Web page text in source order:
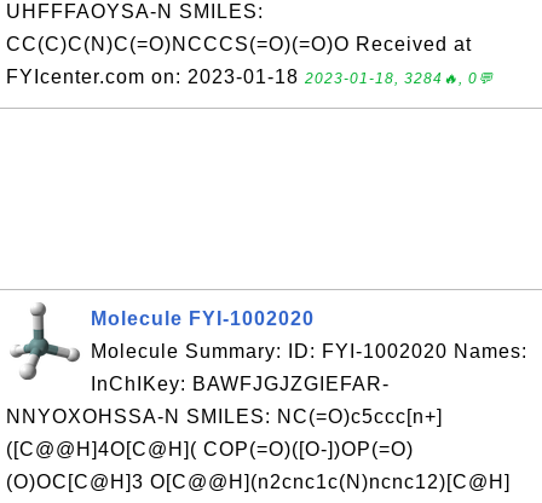
UHFFFAOYSA-N SMILES:
CC(C)C(N)C(=O)NCCCS(=O)(=O)O Received at
FYIcenter.com on: 2023-01-18 2023-01-18, 3284🔥, 0💬
Molecule FYI-1002020
Molecule Summary: ID: FYI-1002020 Names:
InChIKey: BAWFJGJZGIEFAR-
NNYOXOHSSA-N SMILES: NC(=O)c5ccc[n+]
([C@@H]4O[C@H]( COP(=O)([O-])OP(=O)
(O)OC[C@H]3 O[C@@H](n2cnc1c(N)ncnc12)[C@H]